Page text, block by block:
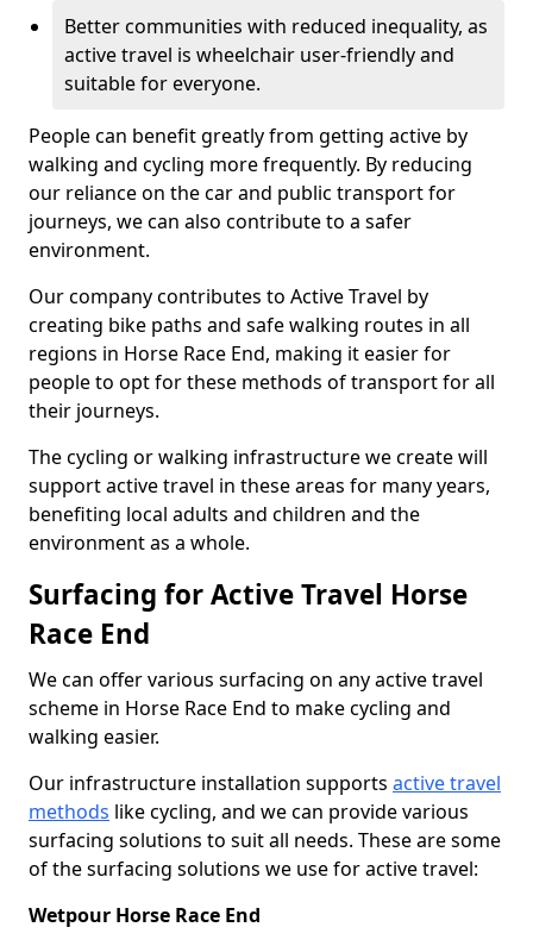
Better communities with reduced inequality, as
active travel is wheelchair user-friendly and
suitable for everyone.
People can benefit greatly from getting active by
walking and cycling more frequently. By reducing
our reliance on the car and public transport for
journeys, we can also contribute to a safer
environment.
Our company contributes to Active Travel by
creating bike paths and safe walking routes in all
regions in Horse Race End, making it easier for
people to opt for these methods of transport for all
their journeys.
The cycling or walking infrastructure we create will
support active travel in these areas for many years,
benefiting local adults and children and the
environment as a whole.
Surfacing for Active Travel Horse
Race End
We can offer various surfacing on any active travel
scheme in Horse Race End to make cycling and
walking easier.
Our infrastructure installation supports active travel
methods like cycling, and we can provide various
surfacing solutions to suit all needs. These are some
of the surfacing solutions we use for active travel:
Wetpour Horse Race End